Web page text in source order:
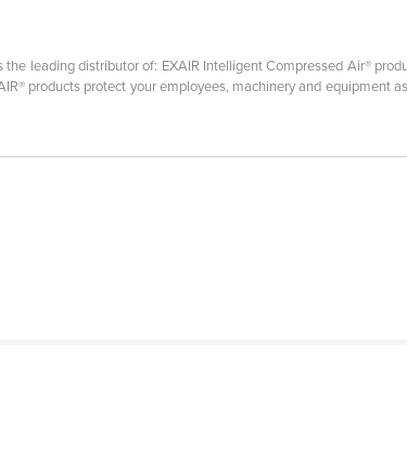
leading distributor of: EXAIR Intelligent Compressed Air®
products protect your employees, machinery and equipment